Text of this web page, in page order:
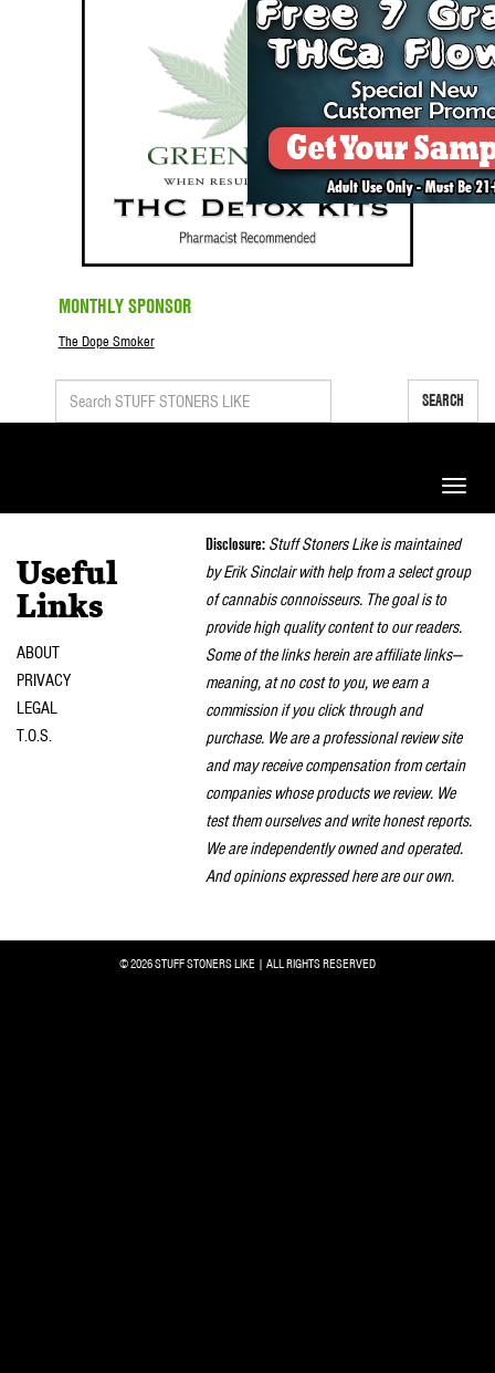
MONTHLY SPONSOR
The Dope Smoker
SEARCH
Toggle
Useful
Links
ABOUT
PRIVACY
LEGAL
T.O.S.
Disclosure: Stuff Stoners Like is maintained
by Erik Sinclair with help from a select group
of cannabis connoisseurs. The goal is to
provide high quality content to our readers.
Some of the links herein are affiliate links—
meaning, at no cost to you, we earn a
commission if you click through and
purchase. We are a professional review site
and may receive compensation from certain
companies whose products we review. We
test them ourselves and write honest reports.
We are independently owned and operated.
And opinions expressed here are our own.
© 2026 STUFF STONERS LIKE | ALL RIGHTS RESERVED